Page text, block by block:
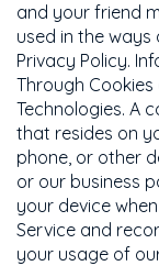
and your friend
used in the ways
Privacy Policy.
Through
Technologies. A
that resides on
phone, or other
or our business
your device
Service and
your usage of